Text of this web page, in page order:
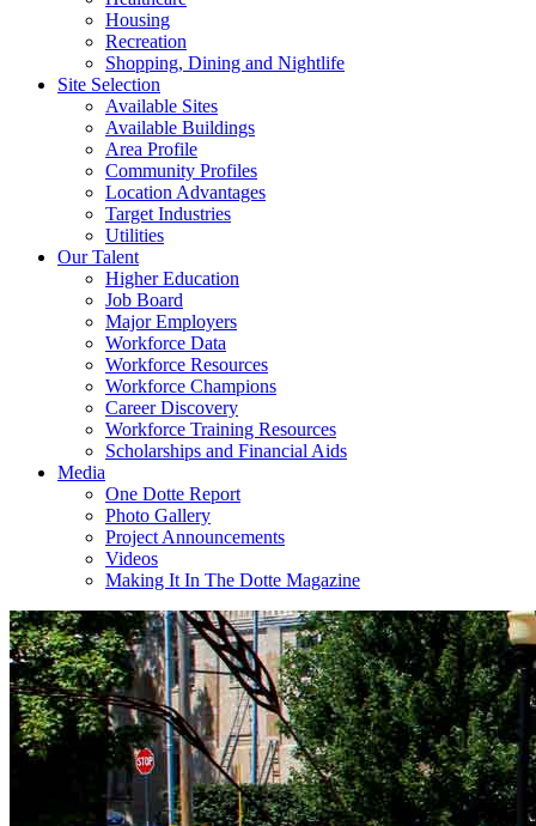
Housing
Recreation
Shopping, Dining and Nightlife
Site Selection
Available Sites
Available Buildings
Area Profile
Community Profiles
Location Advantages
Target Industries
Utilities
Our Talent
Higher Education
Job Board
Major Employers
Workforce Data
Workforce Resources
Workforce Champions
Career Discovery
Workforce Training Resources
Scholarships and Financial Aids
Media
One Dotte Report
Photo Gallery
Project Announcements
Videos
Making It In The Dotte Magazine